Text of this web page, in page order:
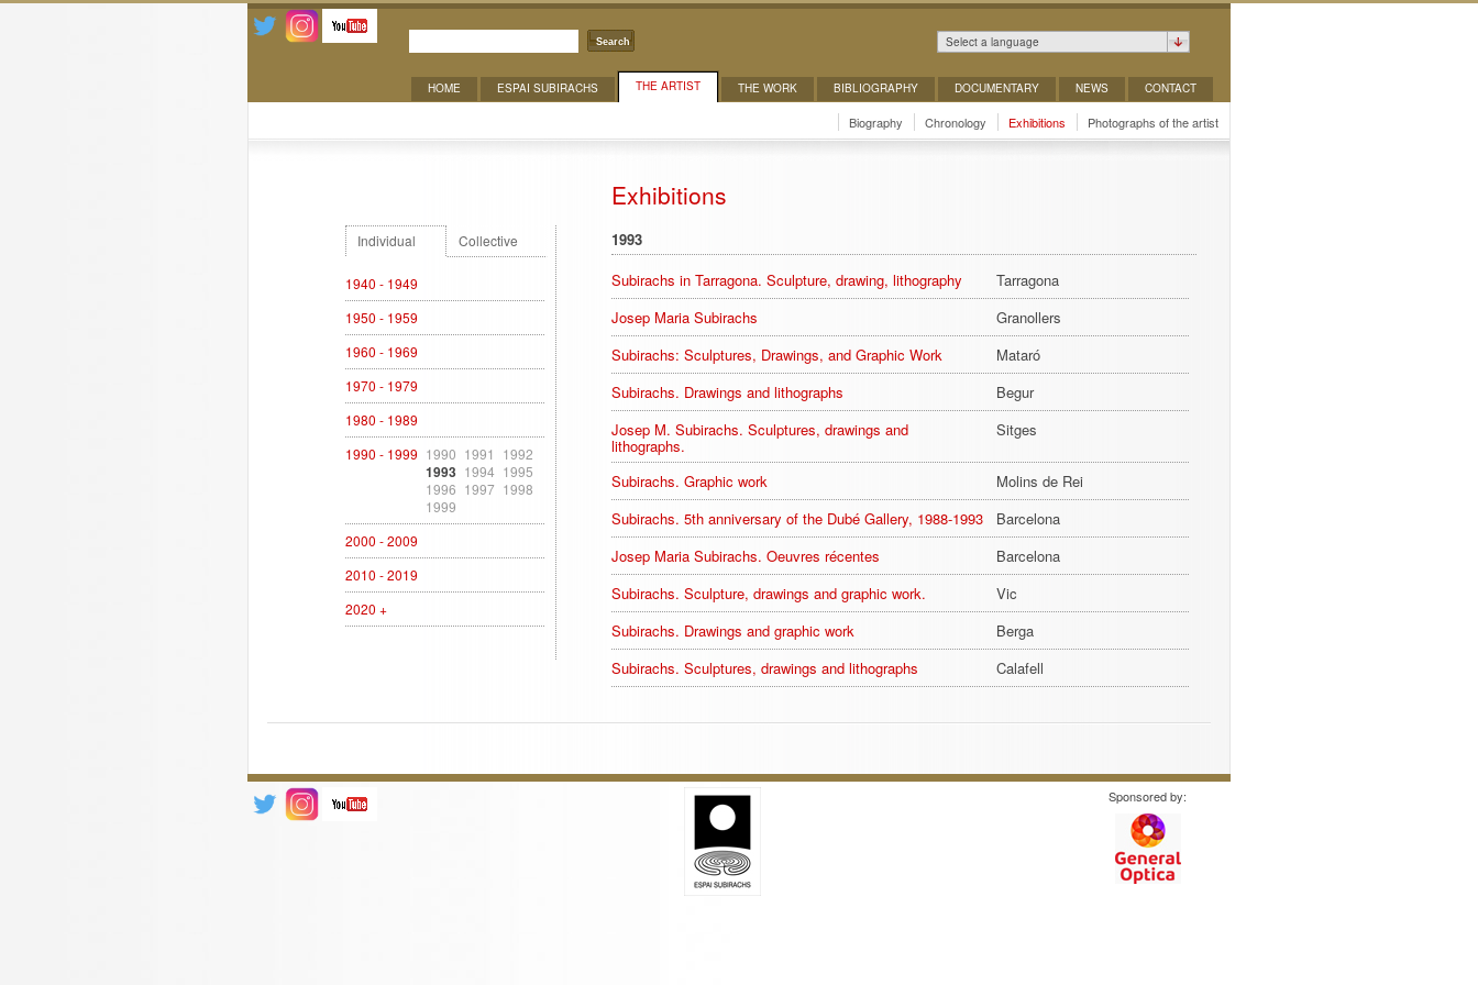
Search Select a language
CONTACT
NEWS
DOCUMENTARY
BIBLIOGRAPHY
THE WORK
THE ARTIST
ESPAI SUBIRACHS
HOME
Photographs of the artist
Exhibitions
Chronology
Biography
Exhibitions
Individual Collective
1940 - 1949
1950 - 1959
1960 - 1969
1970 - 1979
1980 - 1989
1990 - 1999 1990 1991 1992
1993 1994 1995
1996 1997 1998
1999
2000 - 2009
2010 - 2019
2020 +
1993
Subirachs in Tarragona. Sculpture, drawing, lithography
Tarragona
Josep Maria Subirachs
Granollers
Subirachs: Sculptures, Drawings, and Graphic Work
Mataró
Subirachs. Drawings and lithographs
Begur
Josep M. Subirachs. Sculptures, drawings and
lithographs.
Sitges
Subirachs. Graphic work
Molins de Rei
Subirachs. 5th anniversary of the Dubé Gallery, 1988-1993
Barcelona
Josep Maria Subirachs. Oeuvres récentes
Barcelona
Subirachs. Sculpture, drawings and graphic work.
Vic
Subirachs. Drawings and graphic work
Berga
Subirachs. Sculptures, drawings and lithographs
Calafell
Sponsored by: